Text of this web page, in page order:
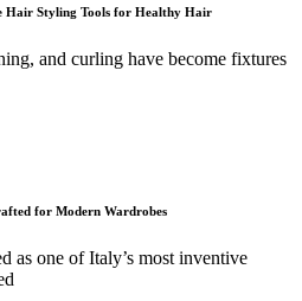
Hair Styling Tools for Healthy Hair
and curling have become fixtures
for Modern Wardrobes
as one of Italy’s most inventive